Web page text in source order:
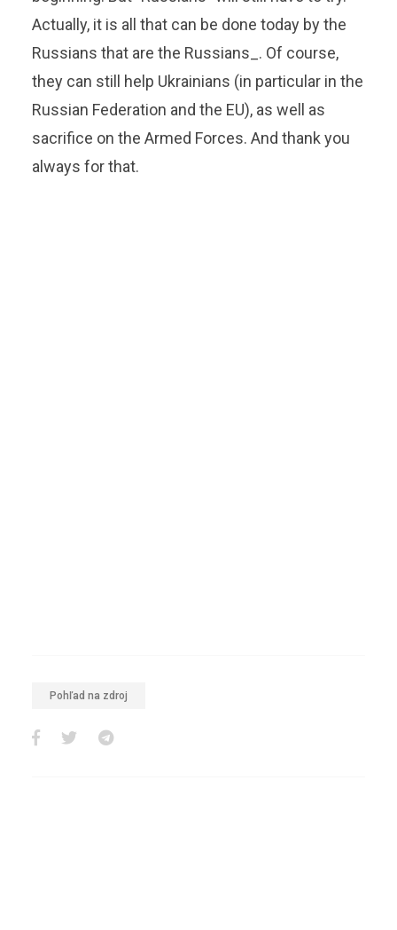
Actually, it is all that can be done today by the
Russians that are the Russians_. Of course,
they can still help Ukrainians (in particular in the
Russian Federation and the EU), as well as
sacrifice on the Armed Forces. And thank you
always for that.
Pohľad na zdroj